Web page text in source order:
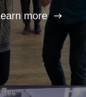
more